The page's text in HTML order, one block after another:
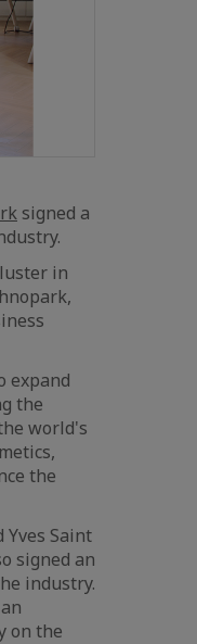
signed a
in
expand
the
world's
the
Yves Saint
signed an
industry.
on the